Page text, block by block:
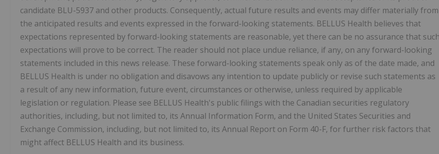
candidate BLU-5937 and other products. Consequently, actual future results and events may differ materially from
the anticipated results and events expressed in the forward-looking statements. BELLUS Health believes that
expectations represented by forward-looking statements are reasonable, yet there can be no assurance that
expectations will prove to be correct. The reader should not place undue reliance, if any, on any forward-looking
statements included in this news release. These forward-looking statements speak only as of the date made, and
BELLUS Health is under no obligation and disavows any intention to update publicly or revise such statements as
a result of any new information, future event, circumstances or otherwise, unless required by applicable
legislation or regulation. Please see BELLUS Health's public filings with the Canadian securities regulatory
authorities, including, but not limited to, its Annual Information Form, and the United States Securities and
Exchange Commission, including, but not limited to, its Annual Report on Form 40-F, for further risk factors that
might affect BELLUS Health and its business.